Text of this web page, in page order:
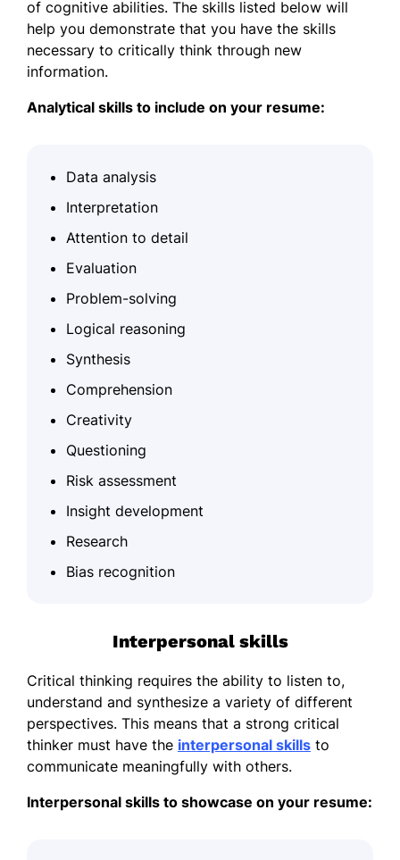
of cognitive abilities. The skills listed below will
help you demonstrate that you have the skills
necessary to critically think through new
information.
Analytical skills to include on your resume:
Data analysis
Interpretation
Attention to detail
Evaluation
Problem-solving
Logical reasoning
Synthesis
Comprehension
Creativity
Questioning
Risk assessment
Insight development
Research
Bias recognition
Interpersonal skills
Critical thinking requires the ability to listen to,
understand and synthesize a variety of different
perspectives. This means that a strong critical
thinker must have the interpersonal skills to
communicate meaningfully with others.
Interpersonal skills to showcase on your resume: